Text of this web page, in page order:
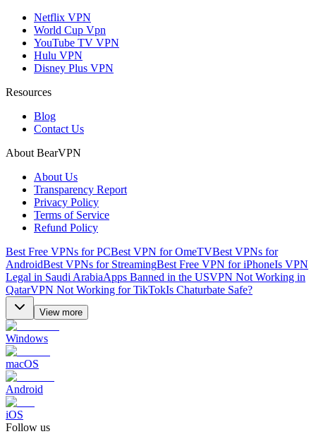
Netflix VPN
World Cup Vpn
YouTube TV VPN
Hulu VPN
Disney Plus VPN
Resources
Blog
Contact Us
About BearVPN
About Us
Transparency Report
Privacy Policy
Terms of Service
Refund Policy
Best Free VPNs for PCBest VPN for OmeTVBest VPNs for
AndroidBest VPNs for StreamingBest Free VPN for iPhoneIs VPN
Legal in Saudi ArabiaApps Banned in the USVPN Not Working in
QatarVPN Not Working for TikTokIs Chaturbate Safe?
View more
Windows
macOS
Android
iOS
Follow us